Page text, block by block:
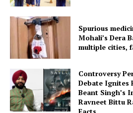
Spurious
Mohali’s Dera
multiple cities,
Controversy
Debate Ignites
Beant Singh’s
Ravneet Bittu